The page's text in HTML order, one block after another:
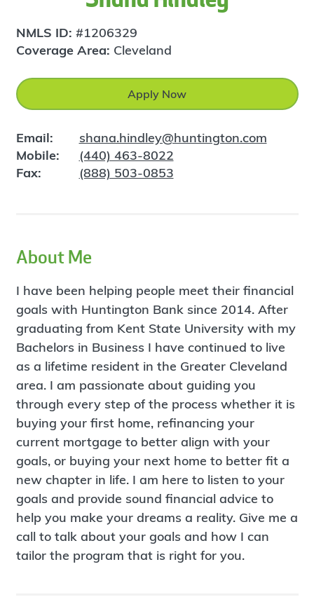
NMLS ID: #1206329
Coverage Area: Cleveland
Apply Now
Email:
shana.hindley@huntington.com
Mobile:
(440) 463-8022
Fax:
(888) 503-0853
About Me
I have been helping people meet their financial
goals with Huntington Bank since 2014. After
graduating from Kent State University with my
Bachelors in Business I have continued to live
as a lifetime resident in the Greater Cleveland
area. I am passionate about guiding you
through every step of the process whether it is
buying your first home, refinancing your
current mortgage to better align with your
goals, or buying your next home to better fit a
new chapter in life. I am here to listen to your
goals and provide sound financial advice to
help you make your dreams a reality. Give me a
call to talk about your goals and how I can
tailor the program that is right for you.